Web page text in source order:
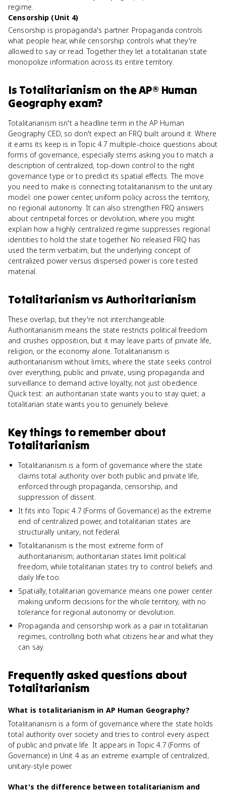
regime.
Censorship (Unit 4)
Censorship is propaganda's partner. Propaganda controls
what people hear, while censorship controls what they're
allowed to say or read. Together they let a totalitarian state
monopolize information across its entire territory.
Is Totalitarianismon theAP® Human
Geographyexam?
Totalitarianism isn't a headline term in the AP Human
Geography CED, so don't expect an FRQ built around it. Where
it earns its keep is in Topic 4.7 multiple-choice questions about
forms of governance, especially stems asking you to match a
description of centralized, top-down control to the right
governance type or to predict its spatial effects. The move
you need to make is connecting totalitarianism to the unitary
model: one power center, uniform policy across the territory,
no regional autonomy. It can also strengthen FRQ answers
about centripetal forces or devolution, where you might
explain how a highly centralized regime suppresses regional
identities to hold the state together. No released FRQ has
used the term verbatim, but the underlying concept of
centralized power versus dispersed power is core tested
material.
Totalitarianismvs Authoritarianism
These overlap, but they're not interchangeable.
Authoritarianism means the state restricts political freedom
and crushes opposition, but it may leave parts of private life,
religion, or the economy alone. Totalitarianism is
authoritarianism without limits, where the state seeks control
over everything, public and private, using propaganda and
surveillance to demand active loyalty, not just obedience.
Quick test: an authoritarian state wants you to stay quiet; a
totalitarian state wants you to genuinely believe.
Key things to remember about
Totalitarianism
Totalitarianism is a form of governance where the state
claims total authority over both public and private life,
enforced through propaganda, censorship, and
suppression of dissent.
It fits into Topic 4.7 (Forms of Governance) as the extreme
end of centralized power, and totalitarian states are
structurally unitary, not federal.
Totalitarianism is the most extreme form of
authoritarianism; authoritarian states limit political
freedom, while totalitarian states try to control beliefs and
daily life too.
Spatially, totalitarian governance means one power center
making uniform decisions for the whole territory, with no
tolerance for regional autonomy or devolution.
Propaganda and censorship work as a pair in totalitarian
regimes, controlling both what citizens hear and what they
can say.
Frequently asked questions about
Totalitarianism
What is totalitarianism in AP Human Geography?
Totalitarianism is a form of governance where the state holds
total authority over society and tries to control every aspect
of public and private life. It appears in Topic 4.7 (Forms of
Governance) in Unit 4 as an extreme example of centralized,
unitary-style power.
What's the difference between totalitarianism and